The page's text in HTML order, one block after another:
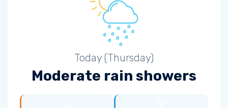
Today (Thursday)
Moderate rain showers